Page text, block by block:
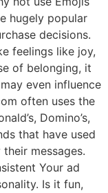
hugely popular
decisions.
feelings like joy,
of belonging, it
even influence
often uses the
Domino’s,
that have used
messages.
Your ad
Is it fun,